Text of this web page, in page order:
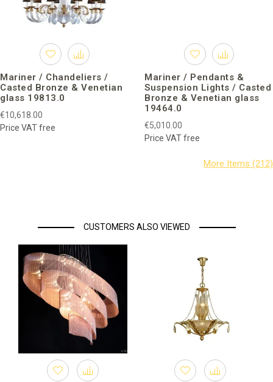
Mariner / Chandeliers /
Casted Bronze & Venetian
glass 19813.0
€10,618.00
Price VAT free
Mariner / Pendants &
Suspension Lights / Casted
Bronze & Venetian glass
19464.0
€5,010.00
Price VAT free
CUSTOMERS ALSO VIEWED